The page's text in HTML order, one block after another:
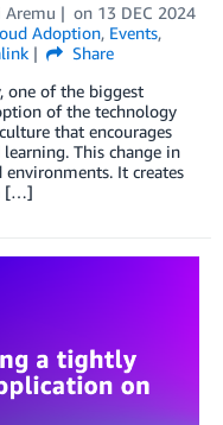
Aremu on 13 DEC 2024
Adoption, Events,
Share
one of the biggest
of the technology
that encourages
This change in
It creates
[…]